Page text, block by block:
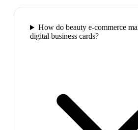
How do beauty e-commerce
digital business cards?